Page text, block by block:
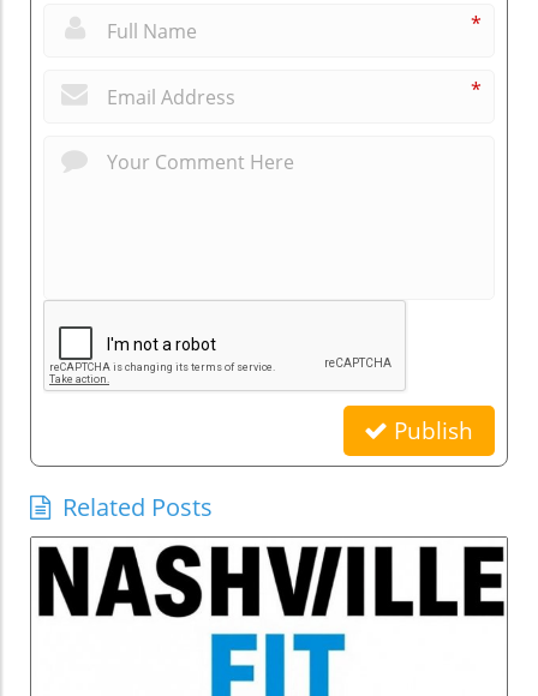
*
*
Publish
Related Posts